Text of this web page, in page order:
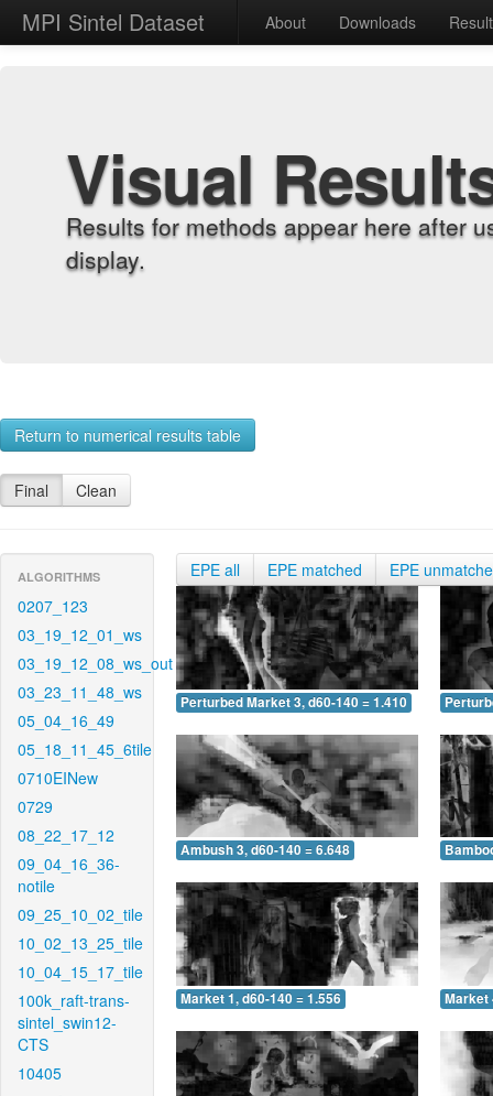
MPI Sintel Dataset About Downloads
Visual
Results for methods appear here after
display.
Return to numerical results table
Final Clean
ALGORITHMS
0207_123
03_19_12_01_ws
03_19_12_08_ws_out
03_23_11_48_ws
05_04_16_49
05_18_11_45_6tile
0710EINew
0729
08_22_17_12
09_04_16_36-
notile
09_25_10_02_tile
10_02_13_25_tile
10_04_15_17_tile
100k_raft-trans-
sintel_swin12-
CTS
10405
EPE all EPE matched EPE
Perturbed Market 3, d60-140 = 1.410
Ambush 3, d60-140 = 6.648
Market 1, d60-140 = 1.556 Market